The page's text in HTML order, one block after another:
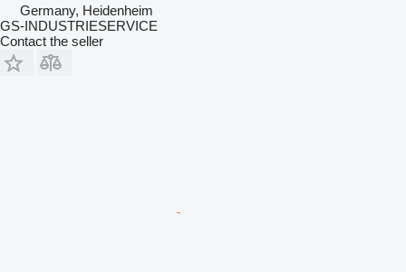
Germany, Heidenheim
GS-INDUSTRIESERVICE
Contact the seller